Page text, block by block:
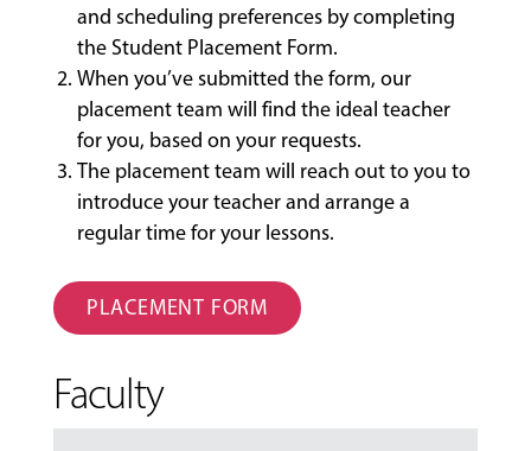
and scheduling preferences by completing
the Student Placement Form.
When you’ve submitted the form, our
placement team will find the ideal teacher
for you, based on your requests.
The placement team will reach out to you to
introduce your teacher and arrange a
regular time for your lessons.
PLACEMENT FORM
Faculty